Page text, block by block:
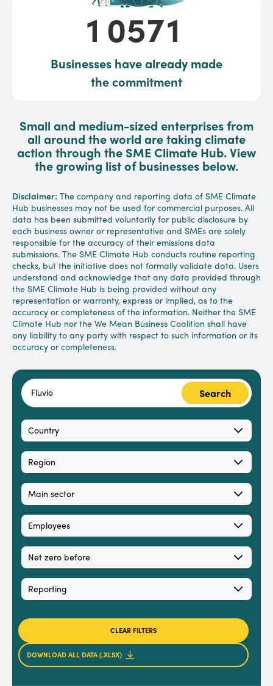
10571
1 0571
Businesses have already made
the commitment
Small and medium-sized enterprises from
all around the world are taking climate
action through the SME Climate Hub. View
the growing list of businesses below.
Disclaimer: The company and reporting data of SME Climate
Hub businesses may not be used for commercial purposes. All
data has been submitted voluntarily for public disclosure by
each business owner or representative and SMEs are solely
responsible for the accuracy of their emissions data
submissions. The SME Climate Hub conducts routine reporting
checks, but the initiative does not formally validate data. Users
understand and acknowledge that any data provided through
the SME Climate Hub is being provided without any
representation or warranty, express or implied, as to the
accuracy or completeness of the information. Neither the SME
Climate Hub nor the We Mean Business Coalition shall have
any liability to any party with respect to such information or its
accuracy or completeness.
Search
Country
Region
Main sector
Employees
Net zero before
Reporting
CLEAR FILTERS
DOWNLOAD ALL DATA (.XLSX)